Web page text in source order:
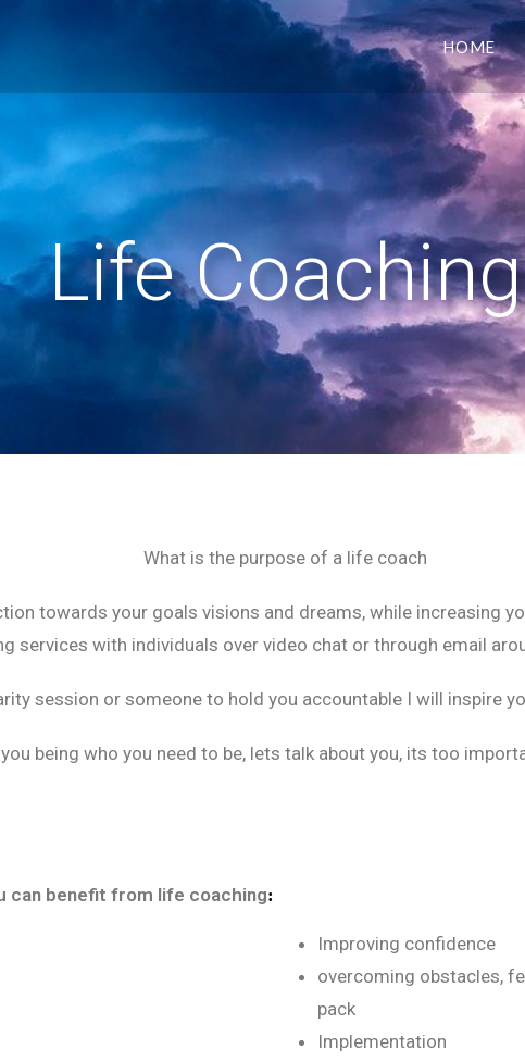
HOME
Life Coaching
What is the purpose of a life coach
towards your goals visions and dreams, while increasing
services with individuals over video chat or through email
session or someone to hold you accountable I will inspire
being who you need to be, lets talk about you, its too
can benefit from life coaching:
Improving confidence
overcoming obstacles,
pack
Implementation